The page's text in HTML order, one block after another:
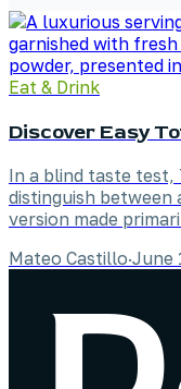
Eat & Drink
Discover Easy
In a blind taste
distinguish between
version made
Mateo Castillo·June